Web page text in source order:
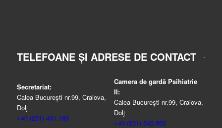
TELEFOANE ȘI ADRESE DE CONTACT
Secretariat:
Calea București nr.99, Craiova,
Dolj
+40 (251) 431.189
Camera de gardă Psihiatrie
II:
Calea București nr.99, Craiova,
Dolj
+40 (251) 542.950